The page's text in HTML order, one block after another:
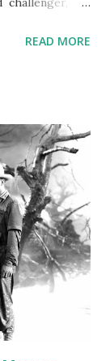
apparently
again and
alleys
controls,
This
treats on
CD , and
READ MORE